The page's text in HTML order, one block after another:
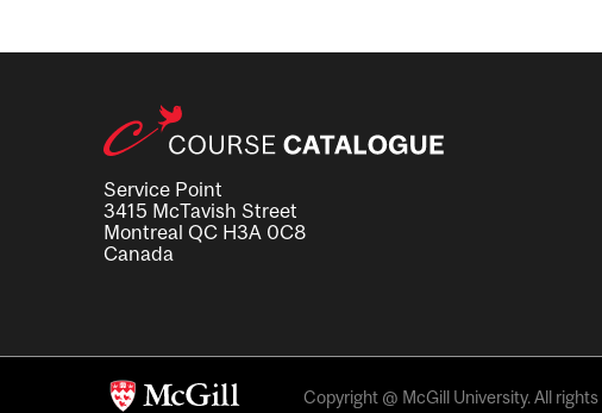
Service Point
3415 McTavish Street
Montreal QC H3A 0C8
Canada
Copyright @ McGill University. All rights